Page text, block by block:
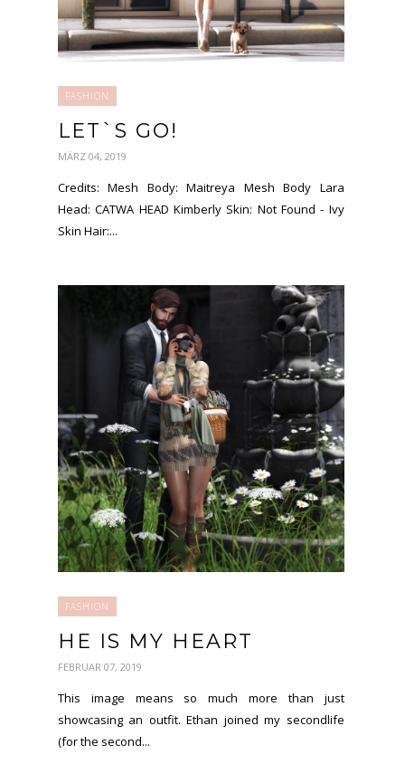
FASHION
LET`S GO!
MÄRZ 04, 2019
Credits: Mesh Body: Maitreya Mesh Body Lara
Head: CATWA HEAD Kimberly Skin: Not Found - Ivy
Skin Hair:...
FASHION
HE IS MY HEART
FEBRUAR 07, 2019
This image means so much more than just
showcasing an outfit. Ethan joined my secondlife
(for the second...